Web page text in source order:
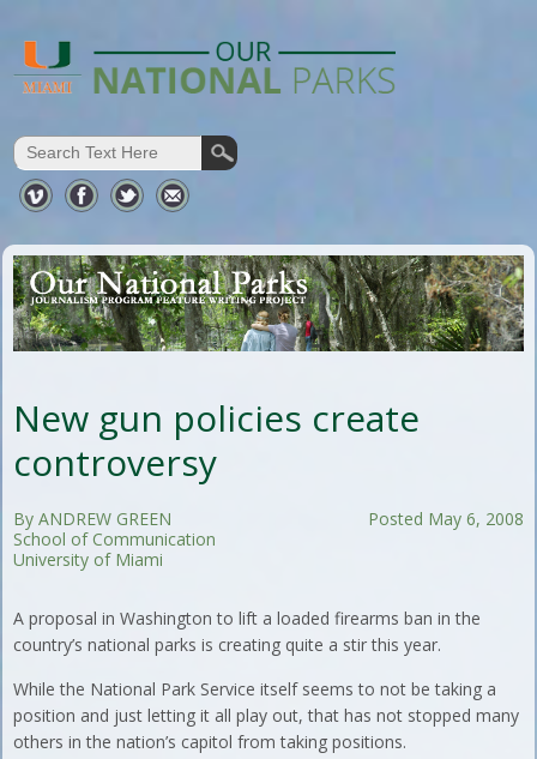
New gun policies create
controversy
Posted May 6, 2008
By ANDREW GREEN
School of Communication
University of Miami
A proposal in Washington to lift a loaded firearms ban in the
country’s national parks is creating quite a stir this year.
While the National Park Service itself seems to not be taking a
position and just letting it all play out, that has not stopped many
others in the nation’s capitol from taking positions.